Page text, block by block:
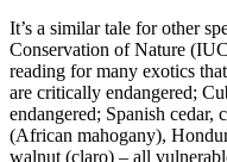
It’s a similar tale for other
Conservation of Nature
reading for many exotics
are critically endangered;
endangered; Spanish cedar,
(African mahogany),
walnut (claro) – all